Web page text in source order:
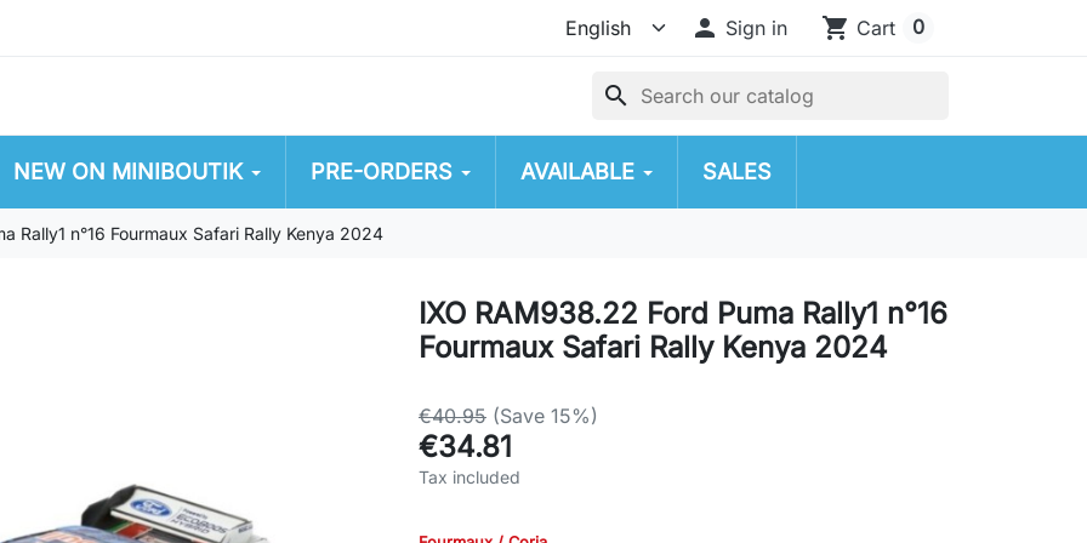
 Sign in shopping_cart Cart 0
search
NEW ON MINIBOUTIK PRE-ORDERS AVAILABLE SALES
Rally1 n°16 Fourmaux Safari Rally Kenya 2024
IXO RAM938.22 Ford Puma Rally1 n°16
Fourmaux Safari Rally Kenya 2024
€40.95 (Save 15%)
€34.81
Tax included